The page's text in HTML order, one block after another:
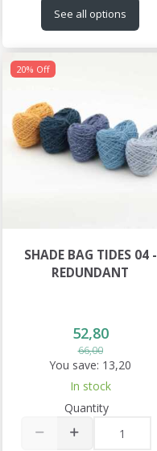
See all options
20% Off
SHADE BAG TIDES 04 -
REDUNDANT
52,80
66,00
You save: 13,20
In stock
Quantity